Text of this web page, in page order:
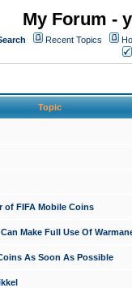
My Forum -
Recent Topics
Topic
of FIFA Mobile Coins
Make Full Use Of
As Soon As Possible